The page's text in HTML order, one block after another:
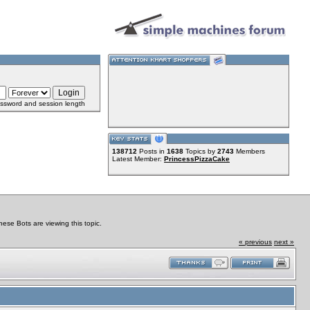
and session length
138712 Posts in 1638 Topics by 2743 Members
Latest Member: PrincessPizzaCake
Bots are viewing this topic.
« previous next »